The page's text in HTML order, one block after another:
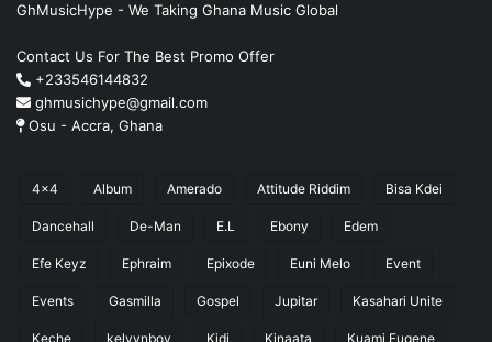
GhMusicHype - We Taking Ghana Music Global
Contact Us For The Best Promo Offer
+233546144832
ghmusichype@gmail.com
Osu - Accra, Ghana
4x4 Album Amerado Attitude Riddim Bisa Kdei
Dancehall De-Man E.L Ebony Edem
Efe Keyz Ephraim Epixode Euni Melo Event
Events Gasmilla Gospel Jupitar Kasahari Unite
Keche kelvynboy Kidi Kinaata Kuami Eugene